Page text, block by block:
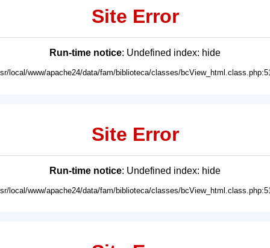
Site Error
Run-time notice: Undefined index: hide
local/www/apache24/data/fam/biblioteca/classes/
Site Error
Run-time notice: Undefined index: hide
local/www/apache24/data/fam/biblioteca/classes/